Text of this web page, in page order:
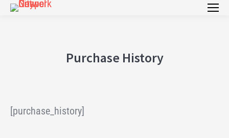
Purchase History
[purchase_history]